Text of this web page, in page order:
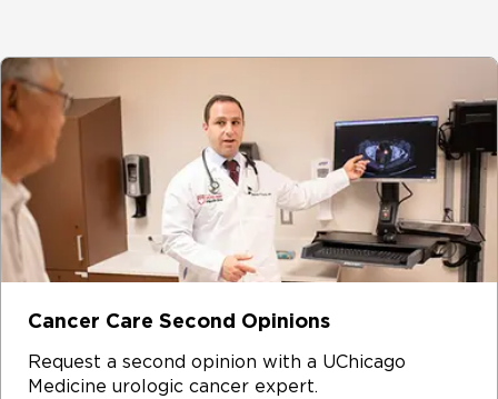
Cancer Care Second Opinions
Request a second opinion with a UChicago
Medicine urologic cancer expert.